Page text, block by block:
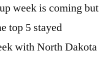
week is coming but
top 5 stayed
with North Dakota